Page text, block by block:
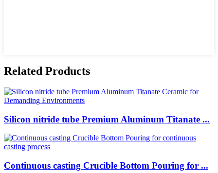
Related Products
Silicon nitride tube Premium Aluminum Titanate ...
Continuous casting Crucible Bottom Pouring for ...